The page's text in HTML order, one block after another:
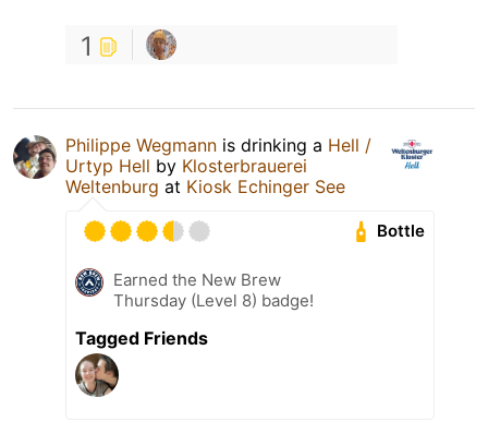
1
Philippe Wegmann is drinking a Hell /
Urtyp Hell by Klosterbrauerei
Weltenburg at Kiosk Echinger See
Bottle
Earned the New Brew
Thursday (Level 8) badge!
Tagged Friends